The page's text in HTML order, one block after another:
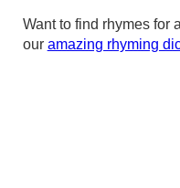
Want to find rhymes for
our amazing rhyming